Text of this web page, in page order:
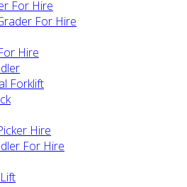
For Hire
For Hire
Hire
Forklift
Hire
For Hire